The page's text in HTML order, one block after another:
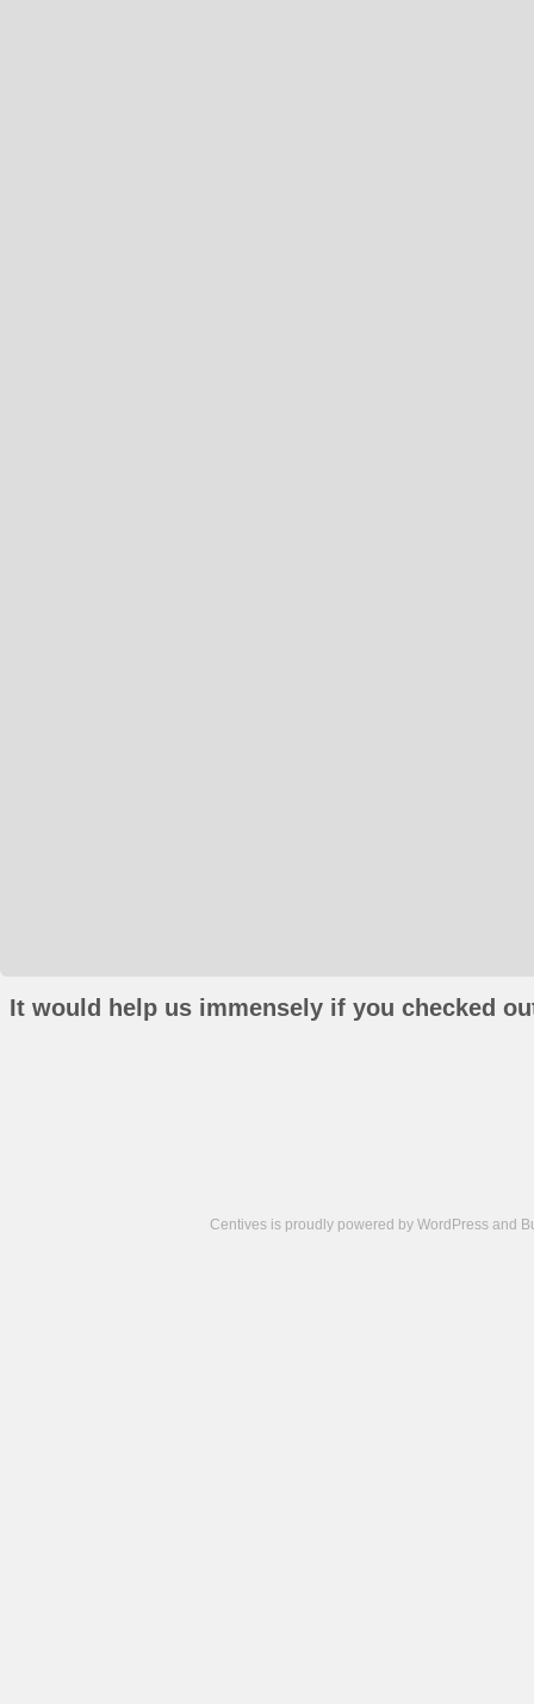
It would help us immensely if you checked
Centives is proudly powered by WordPress and